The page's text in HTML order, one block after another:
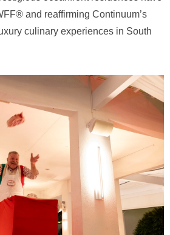
and reaffirming Continuum’s
culinary experiences in South